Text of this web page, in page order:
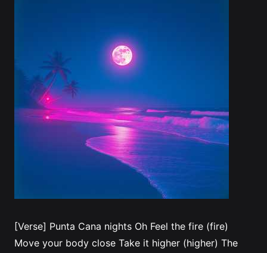
[Verse] Punta Cana nights Oh Feel the fire (fire)
Move your body close Take it higher (higher) The